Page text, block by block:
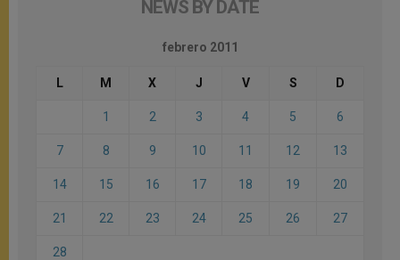
NEWS BY DATE
febrero 2011
L M X J V S D
1 2 3 4 5 6
7 8 9 10 11 12 13
14 15 16 17 18 19 20
21 22 23 24 25 26 27
28